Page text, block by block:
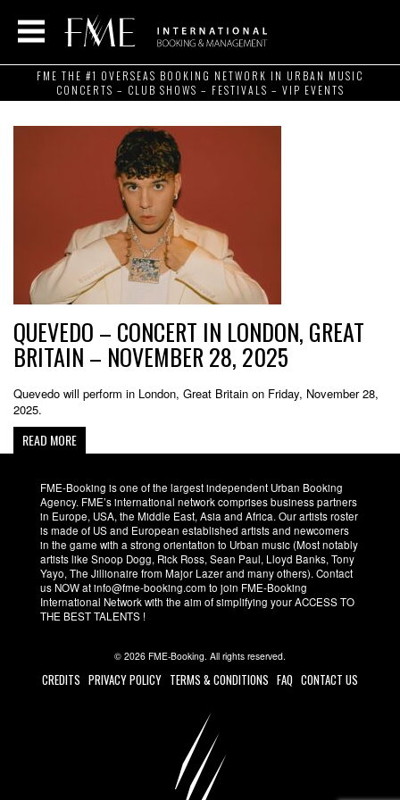
FME THE #1 OVERSEAS BOOKING NETWORK IN URBAN MUSIC
CONCERTS – CLUB SHOWS – FESTIVALS – VIP EVENTS
QUEVEDO – CONCERT IN LONDON, GREAT
BRITAIN – NOVEMBER 28, 2025
Quevedo will perform in London, Great Britain on Friday, November 28,
2025.
READ MORE
FME-Booking is one of the largest independent Urban Booking
Agency. FME’s international network comprises business partners
in Europe, USA, the Middle East, Asia and Africa. Our artists roster
is made of US and European established artists and newcomers
in the game with a strong orientation to Urban music (Most notably
artists like Snoop Dogg, Rick Ross, Sean Paul, Lloyd Banks, Tony
Yayo, The Jillionaire from Major Lazer and many others). Contact
us NOW at info@fme-booking.com to join FME-Booking
International Network with the aim of simplifying your ACCESS TO
THE BEST TALENTS !
© 2026 FME-Booking. All rights reserved.
CREDITS PRIVACY POLICY TERMS & CONDITIONS FAQ CONTACT US